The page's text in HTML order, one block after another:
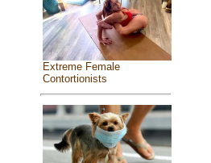
Extreme Female
Contortionists